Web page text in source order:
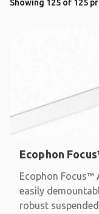
Showing 125 of 125
Ecophon
Ecophon Focus™
easily
robust